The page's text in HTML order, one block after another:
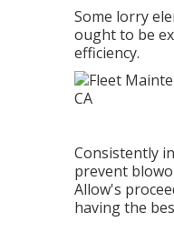
Some lorry
ought to be
efficiency.
Consistently
prevent
Allow's
having the